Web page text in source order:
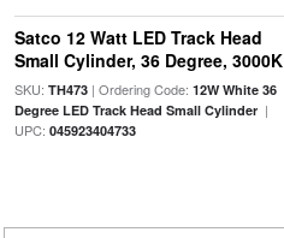
Satco 12 Watt LED Track Head
Small Cylinder, 36 Degree, 3000K
SKU: TH473| Ordering Code: 12W White 36
Degree LED Track Head Small Cylinder|
UPC: 045923404733